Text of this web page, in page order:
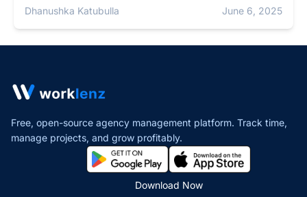
Dhanushka Katubulla June 6, 2025
Free, open-source agency management platform. Track time,
manage projects, and grow profitably.
Download Now